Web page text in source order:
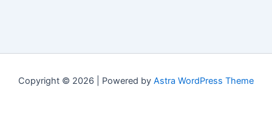
Copyright © 2026 | Powered by Astra WordPress Theme